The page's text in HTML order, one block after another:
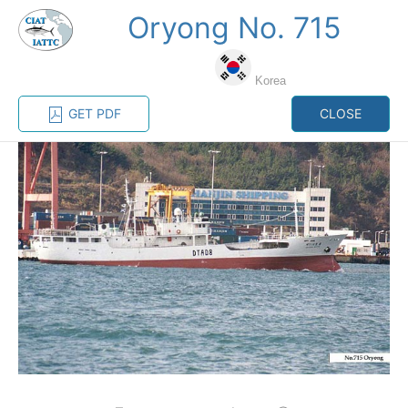
Home Management Vessel register
Vessel register
DOCUMENTS
CATEGORY-
BASED VESSEL
LISTINGS
ADVANCED
SEARCH
The Commission staff maintains a database of all
vessels authorized, or known, to fish for tunas and
tuna-like species in the eastern Pacific Ocean:
Regional Vessel Register
Oryong No. 715
Korea
GET PDF CLOSE